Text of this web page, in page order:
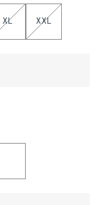
XL XXL